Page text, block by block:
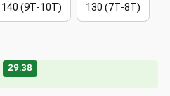
140 (9T-10T) 130 (7T-8T)
29:38
🌼
🌼
🌼